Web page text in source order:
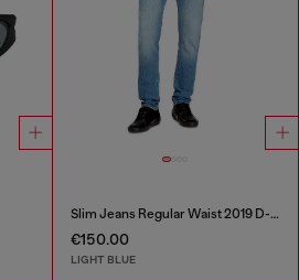
Slim Jeans Regular Waist 2019 D-Strukt
€150.00
LIGHT BLUE